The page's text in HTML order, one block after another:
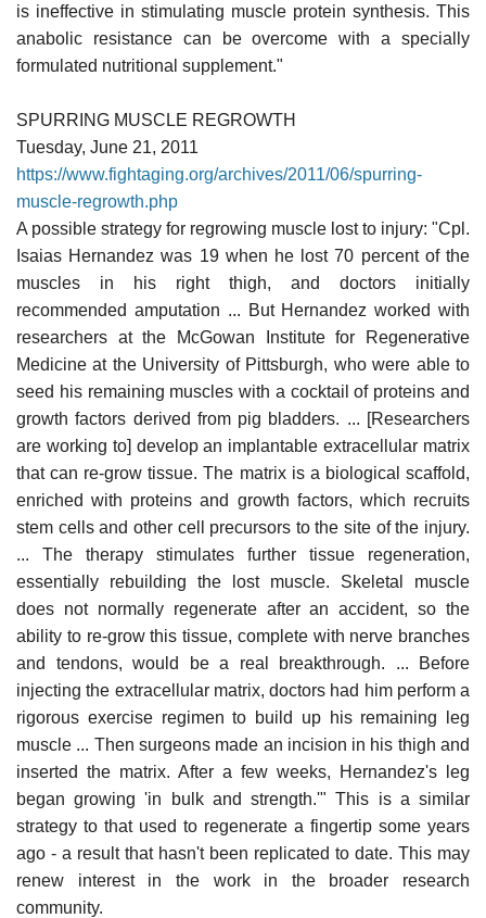
is ineffective in stimulating muscle protein synthesis. This
anabolic resistance can be overcome with a specially
formulated nutritional supplement."
SPURRING MUSCLE REGROWTH
Tuesday, June 21, 2011
https://www.fightaging.org/archives/2011/06/spurring-
muscle-regrowth.php
A possible strategy for regrowing muscle lost to injury: "Cpl.
Isaias Hernandez was 19 when he lost 70 percent of the
muscles in his right thigh, and doctors initially
recommended amputation ... But Hernandez worked with
researchers at the McGowan Institute for Regenerative
Medicine at the University of Pittsburgh, who were able to
seed his remaining muscles with a cocktail of proteins and
growth factors derived from pig bladders. ... [Researchers
are working to] develop an implantable extracellular matrix
that can re-grow tissue. The matrix is a biological scaffold,
enriched with proteins and growth factors, which recruits
stem cells and other cell precursors to the site of the injury.
... The therapy stimulates further tissue regeneration,
essentially rebuilding the lost muscle. Skeletal muscle
does not normally regenerate after an accident, so the
ability to re-grow this tissue, complete with nerve branches
and tendons, would be a real breakthrough. ... Before
injecting the extracellular matrix, doctors had him perform a
rigorous exercise regimen to build up his remaining leg
muscle ... Then surgeons made an incision in his thigh and
inserted the matrix. After a few weeks, Hernandez's leg
began growing 'in bulk and strength.'" This is a similar
strategy to that used to regenerate a fingertip some years
ago - a result that hasn't been replicated to date. This may
renew interest in the work in the broader research
community.